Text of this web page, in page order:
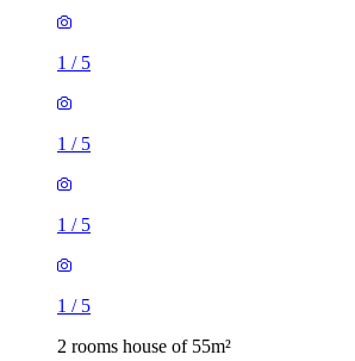
1 / 5
1 / 5
1 / 5
1 / 5
2 rooms house of 55m²